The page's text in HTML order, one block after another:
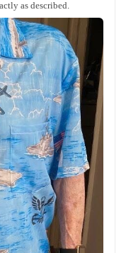
as described.